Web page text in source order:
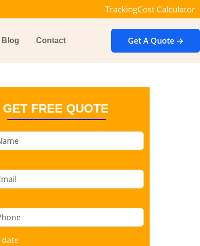
TrackingCost Calculator
Blog Contact Get A Quote →
GET FREE QUOTE
date